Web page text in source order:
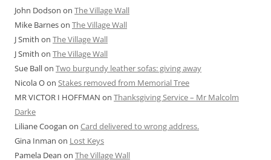
John Dodson on The Village Wall
Mike Barneson The Village Wall
J Smith on The Village Wall
J Smith on The Village Wall
Sue Ballon Two burgundy leather sofas: giving away
Nicola Oon Stakes removed from Memorial Tree
MR VICTOR I HOFFMAN on Thanksgiving Service – Mr Malcolm
Darke
Liliane Coogan on Card delivered to wrong address.
Gina Inman on Lost Keys
Pamela Dean on The Village Wall